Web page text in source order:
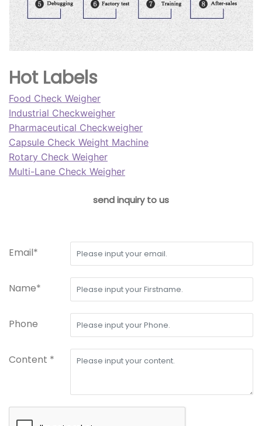
Hot Labels
Food Check Weigher
Industrial Checkweigher
Pharmaceutical Checkweigher
Capsule Check Weight Machine
Rotary Check Weigher
Multi-Lane Check Weigher
send inquiry to us
Email*
Name*
Phone
Content *